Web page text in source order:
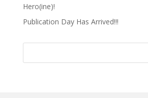
Hero(ine)!
Publication Day Has Arrived!!!